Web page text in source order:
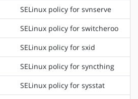
SELinux policy for svnserve
SELinux policy for switcheroo
SELinux policy for sxid
SELinux policy for syncthing
SELinux policy for sysstat